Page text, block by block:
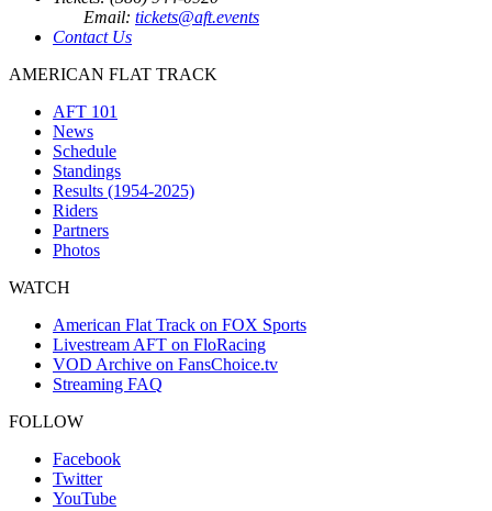
Email: tickets@aft.events
Contact Us
AMERICAN FLAT TRACK
AFT 101
News
Schedule
Standings
Results (1954-2025)
Riders
Partners
Photos
WATCH
American Flat Track on FOX Sports
Livestream AFT on FloRacing
VOD Archive on FansChoice.tv
Streaming FAQ
FOLLOW
Facebook
Twitter
YouTube